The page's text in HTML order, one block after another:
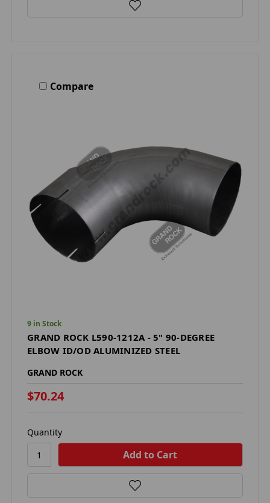
Compare
9 in Stock
GRAND ROCK L590-1212A - 5" 90-DEGREE
ELBOW ID/OD ALUMINIZED STEEL
GRAND ROCK
$70.24
Quantity